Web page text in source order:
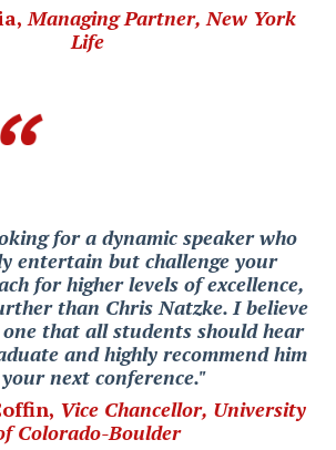
Managing Partner, New York
Life
for a dynamic speaker who
entertain but challenge your
for higher levels of excellence,
than Chris Natzke. I believe
one that all students should hear
and highly recommend him
next conference."
Vice Chancellor, University
Colorado-Boulder